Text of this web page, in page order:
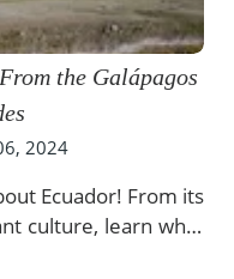
the Galápagos
2024
Ecuador! From its
culture, learn what